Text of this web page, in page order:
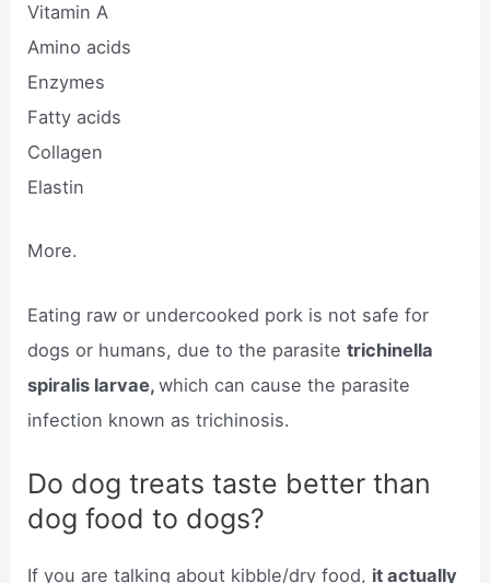
Vitamin A
Amino acids
Enzymes
Fatty acids
Collagen
Elastin
More.
Eating raw or undercooked pork is not safe for
dogs or humans, due to the parasitetrichinella
spiralis larvae,which can cause the parasite
infection known as trichinosis.
Do dog treats taste better than
dog food to dogs?
If you are talking about kibble/dry food, it actually